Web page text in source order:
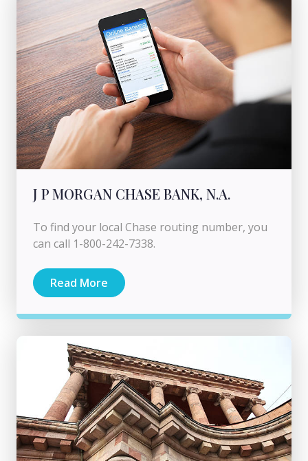
J P MORGAN CHASE BANK, N.A.
To find your local Chase routing number, you
can call 1-800-242-7338.
Read More